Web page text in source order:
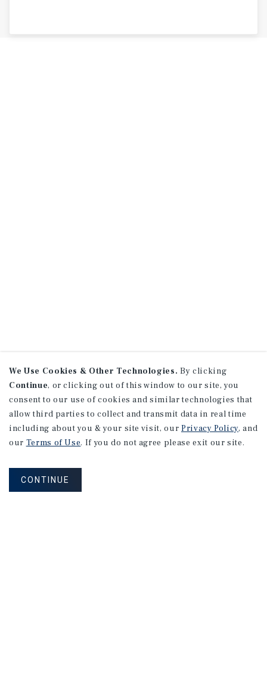
We Use Cookies & Other Technologies. By clicking
Continue, or clicking out of this window to our site, you
consent to our use of cookies and similar technologies that
allow third parties to collect and transmit data in real time
including about you & your site visit, our Privacy Policy, and
our Terms of Use. If you do not agree please exit our site.
CONTINUE